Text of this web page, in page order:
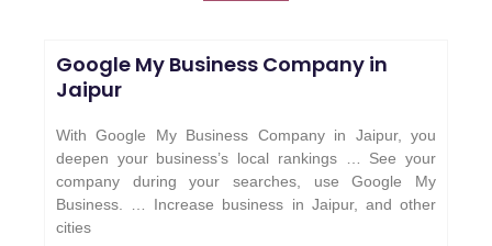
Google My Business Company in
Jaipur
With Google My Business Company in Jaipur, you
deepen your business’s local rankings … See your
company during your searches, use Google My
Business. … Increase business in Jaipur, and other
cities